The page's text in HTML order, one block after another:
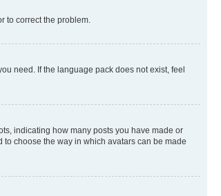
to correct the problem.
need. If the language pack does not exist, feel
indicating how many posts you have made or
choose the way in which avatars can be made